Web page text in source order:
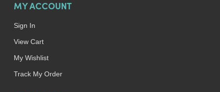
MY ACCOUNT
Sign In
View Cart
My Wishlist
Track My Order